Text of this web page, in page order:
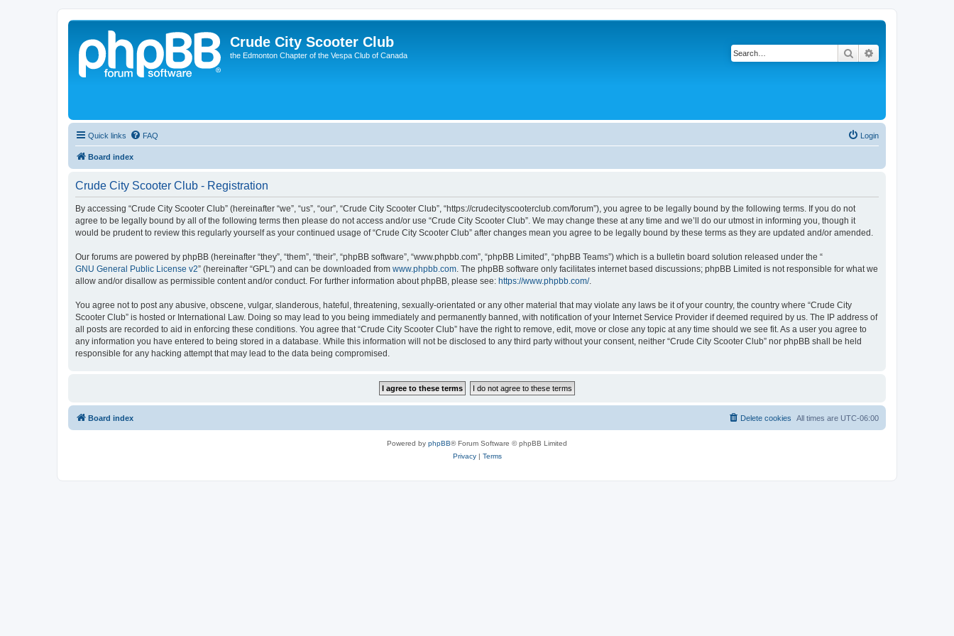
Crude City Scooter Club
the Edmonton Chapter of the Vespa Club of Canada Search
Quick links FAQ Login
Board index
Crude City Scooter Club - Registration
By accessing “Crude City Scooter Club” (hereinafter “we”, “us”, “our”, “Crude City Scooter Club”, “https://crudecityscooterclub.com/forum”), you agree to be legally bound by the following terms. If you do not
agree to be legally bound by all of the following terms then please do not access and/or use “Crude City Scooter Club”. We may change these at any time and we’ll do our utmost in informing you, though it
would be prudent to review this regularly yourself as your continued usage of “Crude City Scooter Club” after changes mean you agree to be legally bound by these terms as they are updated and/or amended.
Our forums are powered by phpBB (hereinafter “they”, “them”, “their”, “phpBB software”, “www.phpbb.com”, “phpBB Limited”, “phpBB Teams”) which is a bulletin board solution released under the “
GNU General Public License v2” (hereinafter “GPL”) and can be downloaded from www.phpbb.com. The phpBB software only facilitates internet based discussions; phpBB Limited is not responsible for what we
allow and/or disallow as permissible content and/or conduct. For further information about phpBB, please see: https://www.phpbb.com/.
You agree not to post any abusive, obscene, vulgar, slanderous, hateful, threatening, sexually-orientated or any other material that may violate any laws be it of your country, the country where “Crude City
Scooter Club” is hosted or International Law. Doing so may lead to you being immediately and permanently banned, with notification of your Internet Service Provider if deemed required by us. The IP address of
all posts are recorded to aid in enforcing these conditions. You agree that “Crude City Scooter Club” have the right to remove, edit, move or close any topic at any time should we see fit. As a user you agree to
any information you have entered to being stored in a database. While this information will not be disclosed to any third party without your consent, neither “Crude City Scooter Club” nor phpBB shall be held
responsible for any hacking attempt that may lead to the data being compromised.
Board index All times are UTC-06:00
Delete cookies
Powered by phpBB® Forum Software © phpBB Limited
Privacy| Terms